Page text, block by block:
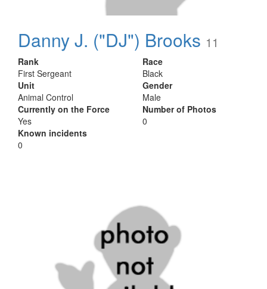
Danny J. ("DJ") Brooks 11
Rank
First Sergeant
Unit
Animal Control
Currently on the Force
Yes
Known incidents
0
Race
Black
Gender
Male
Number of Photos
0